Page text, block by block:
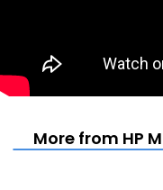
More from HP